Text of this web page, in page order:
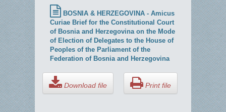
BOSNIA & HERZEGOVINA - Amicus
Curiae Brief for the Constitutional Court
of Bosnia and Herzegovina on the Mode
of Election of Delegates to the House of
Peoples of the Parliament of the
Federation of Bosnia and Herzegovina
Download file Print file